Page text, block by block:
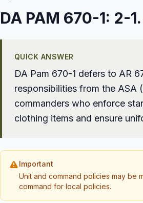
DA PAM 670-1: 2-
QUICK ANSWER
DA Pam 670-1 defers to AR
responsibilities from the ASA
commanders who enforce
clothing items and ensure
Important
Unit and command policies may be
command for local policies.